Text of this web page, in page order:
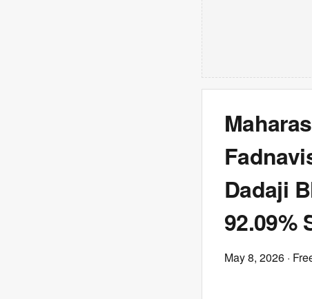
Dadaji
92.09%
May 8, 2026 ·